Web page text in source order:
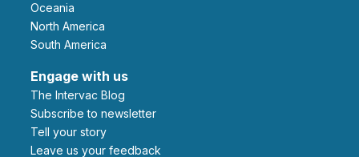
Oceania
North America
South America
Engage with us
The Intervac Blog
Subscribe to newsletter
Tell your story
leave us your feedback